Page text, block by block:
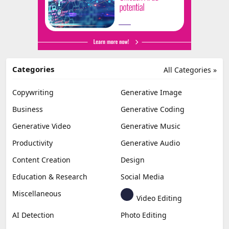
All Categories »
Categories
Copywriting
Generative Image
Business
Generative Coding
Generative Video
Generative Music
Productivity
Generative Audio
Content Creation
Design
Education & Research
Social Media
Miscellaneous
Video Editing
AI Detection
Photo Editing